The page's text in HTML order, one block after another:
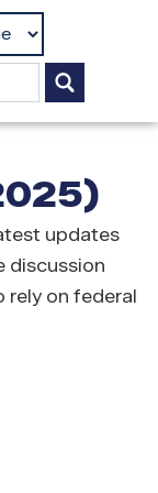
updates
discussion
rely on federal